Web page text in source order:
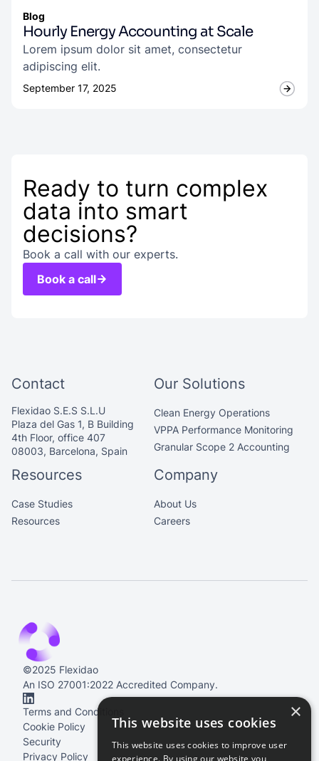
Blog
Hourly Energy Accounting at Scale
Lorem ipsum dolor sit amet, consectetur
adipiscing elit.
September 17, 2025
Ready to turn complex
data into smart
decisions?
Book a call with our experts.
Book a call
Contact
Flexidao S.E.S S.L.U
Plaza del Gas 1, B Building
4th Floor, office 407
08003, Barcelona, Spain
Our Solutions
Clean Energy Operations
VPPA Performance Monitoring
Granular Scope 2 Accounting
Resources
Case Studies
Resources
Company
About Us
Careers
©2025 Flexidao
An ISO 27001:2022 Accredited Company.
Terms and Conditions
Cookie Policy
Security
Privacy Policy
×
This website uses cookies
This website uses cookies to improve user
experience. By using our website you